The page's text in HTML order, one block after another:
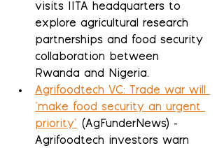
visits IITA headquarters to
explore agricultural research
partnerships and food security
collaboration between
Rwanda and Nigeria.
Agrifoodtech VC: Trade war will
‘make food security an urgent
priority’ (AgFunderNews) -
Agrifoodtech investors warn